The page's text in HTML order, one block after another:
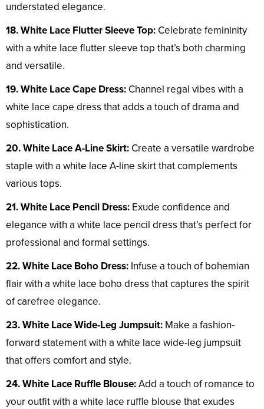
understated elegance.
18. White Lace Flutter Sleeve Top: Celebrate femininity
with a white lace flutter sleeve top that’s both charming
and versatile.
19. White Lace Cape Dress: Channel regal vibes with a
white lace cape dress that adds a touch of drama and
sophistication.
20. White Lace A-Line Skirt: Create a versatile wardrobe
staple with a white lace A-line skirt that complements
various tops.
21. White Lace Pencil Dress: Exude confidence and
elegance with a white lace pencil dress that’s perfect for
professional and formal settings.
22. White Lace Boho Dress: Infuse a touch of bohemian
flair with a white lace boho dress that captures the spirit
of carefree elegance.
23. White Lace Wide-Leg Jumpsuit: Make a fashion-
forward statement with a white lace wide-leg jumpsuit
that offers comfort and style.
24. White Lace Ruffle Blouse:Add a touch of romance to
your outfit with a white lace ruffle blouse that exudes